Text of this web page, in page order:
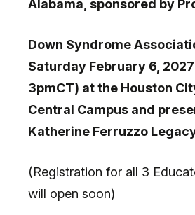
Alabama, sponsored by
Down Syndrome
Saturday February 6,
3pmCT) at the Houston
Central Campus and
Katherine Ferruzzo
(Registration for all 3
will open soon)